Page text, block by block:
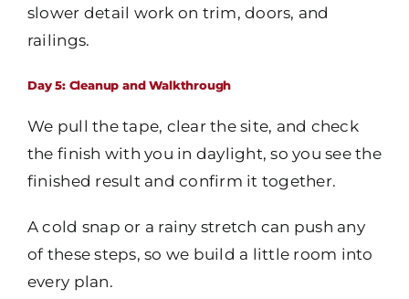
slower detail work on trim, doors, and
railings.
Day 5: Cleanup and Walkthrough
We pull the tape, clear the site, and check
the finish with you in daylight, so you see the
finished result and confirm it together.
A cold snap or a rainy stretch can push any
of these steps, so we build a little room into
every plan.